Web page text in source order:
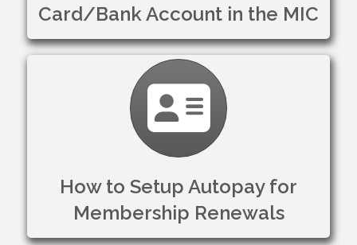
Card/Bank Account in the MIC
How to Setup Autopay for
Membership Renewals